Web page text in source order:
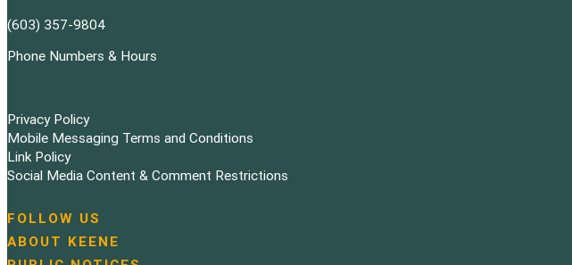
(603) 357-9804
Phone Numbers & Hours
Privacy Policy
Mobile Messaging Terms and Conditions
Link Policy
Social Media Content & Comment Restrictions
N
a
FOLLOW US
ABOUT KEENE